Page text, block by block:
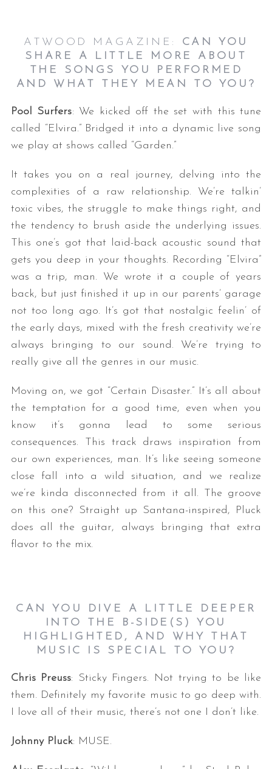
ATWOOD MAGAZINE: CAN YOU
SHARE A LITTLE MORE ABOUT
THE SONGS YOU PERFORMED
AND WHAT THEY MEAN TO YOU?
Pool Surfers: We kicked off the set with this tune
called “Elvira.” Bridged it into a dynamic live song
we play at shows called “Garden.”
It takes you on a real journey, delving into the
complexities of a raw relationship. We’re talkin’
toxic vibes, the struggle to make things right, and
the tendency to brush aside the underlying issues.
This one’s got that laid-back acoustic sound that
gets you deep in your thoughts. Recording “Elvira”
was a trip, man. We wrote it a couple of years
back, but just finished it up in our parents’ garage
not too long ago. It’s got that nostalgic feelin’ of
the early days, mixed with the fresh creativity we’re
always bringing to our sound. We’re trying to
really give all the genres in our music.
Moving on, we got “Certain Disaster.” It’s all about
the temptation for a good time, even when you
know it’s gonna lead to some serious
consequences. This track draws inspiration from
our own experiences, man. It’s like seeing someone
close fall into a wild situation, and we realize
we’re kinda disconnected from it all. The groove
on this one? Straight up Santana-inspired, Pluck
does all the guitar, always bringing that extra
flavor to the mix.
CAN YOU DIVE A LITTLE DEEPER
INTO THE B-SIDE(S) YOU
HIGHLIGHTED, AND WHY THAT
MUSIC IS SPECIAL TO YOU?
Chris Preuss: Sticky Fingers. Not trying to be like
them. Definitely my favorite music to go deep with.
I love all of their music, there’s not one I don’t like.
Johnny Pluck: MUSE.
S
a
c
h
o
r